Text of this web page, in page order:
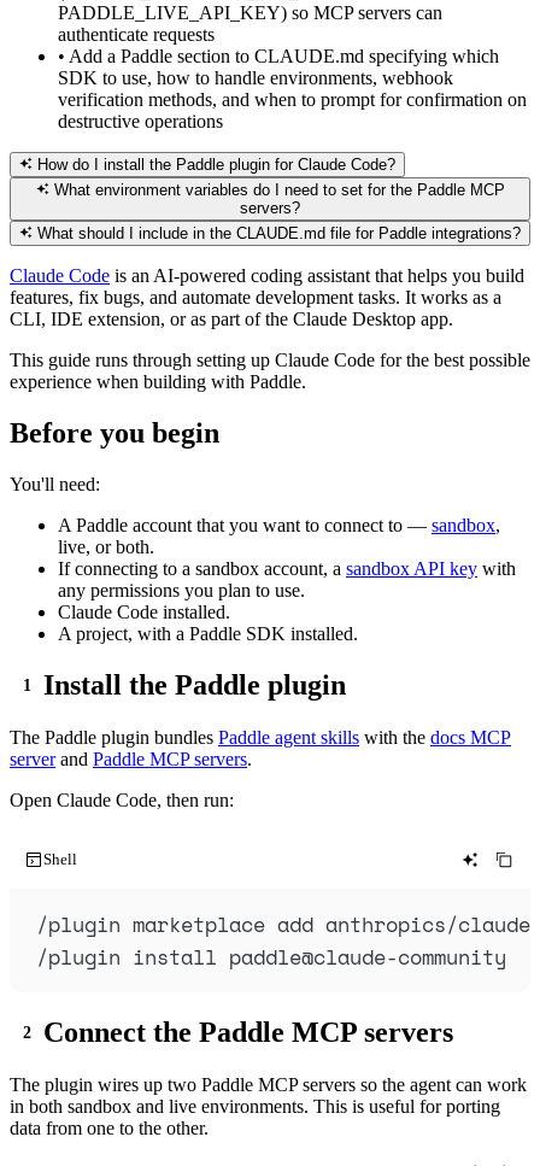
PADDLE_LIVE_API_KEY) so MCP servers can
authenticate requests
• Add a Paddle section to CLAUDE.md specifying which
SDK to use, how to handle environments, webhook
verification methods, and when to prompt for confirmation on
destructive operations
How do I install the Paddle plugin for Claude Code?
What environment variables do I need to set for the Paddle MCP
servers?
What should I include in the CLAUDE.md file for Paddle integrations?
Claude Code is an AI-powered coding assistant that helps you build
features, fix bugs, and automate development tasks. It works as a
CLI, IDE extension, or as part of the Claude Desktop app.
This guide runs through setting up Claude Code for the best possible
experience when building with Paddle.
Before you begin
You'll need:
A Paddle account that you want to connect to — sandbox,
live, or both.
If connecting to a sandbox account, a sandbox API key with
any permissions you plan to use.
Claude Code installed.
A project, with a Paddle SDK installed.
Install the Paddle plugin
The Paddle plugin bundles Paddle agent skills with the docs MCP
serverand Paddle MCP servers.
Open Claude Code, then run:
Shell
/plugin marketplace add anthropics/
/plugin install paddle@claude-community
Connect the Paddle MCP servers
The plugin wires up two Paddle MCP servers so the agent can work
in both sandbox and live environments. This is useful for porting
data from one to the other.